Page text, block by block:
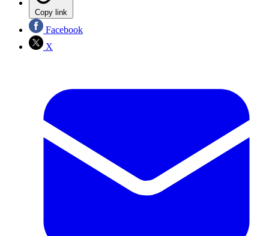
Copy link
Facebook
X